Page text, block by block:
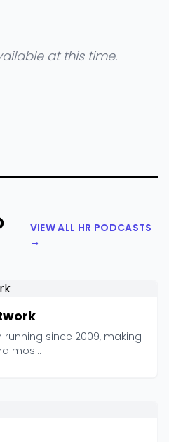
at this time.
VIEW ALL HR PODCASTS
→
running since 2009, making
mos...